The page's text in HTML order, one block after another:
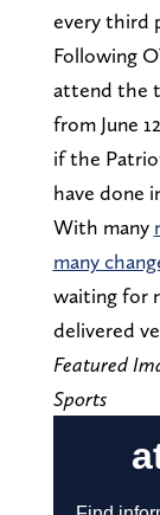
every third
Following
attend the
from June
if the
have done
With many
many
waiting for
delivered
Featured
Sports